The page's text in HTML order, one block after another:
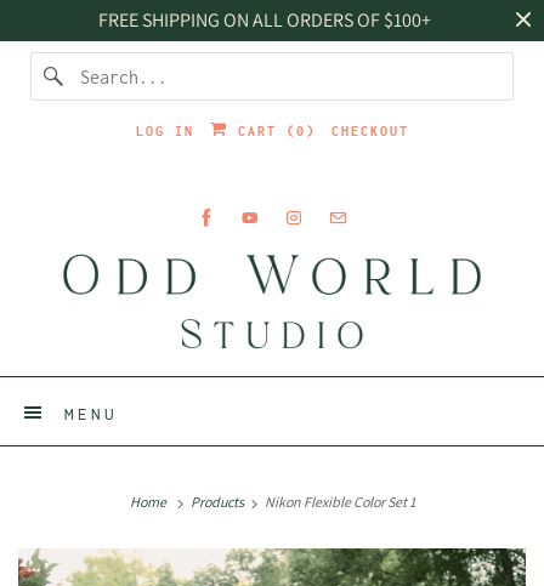
FREE SHIPPING ON ALL ORDERS OF $100+
LOG IN CART ( 0 ) CHECKOUT
MENU
Home Products Nikon Flexible Color Set 1